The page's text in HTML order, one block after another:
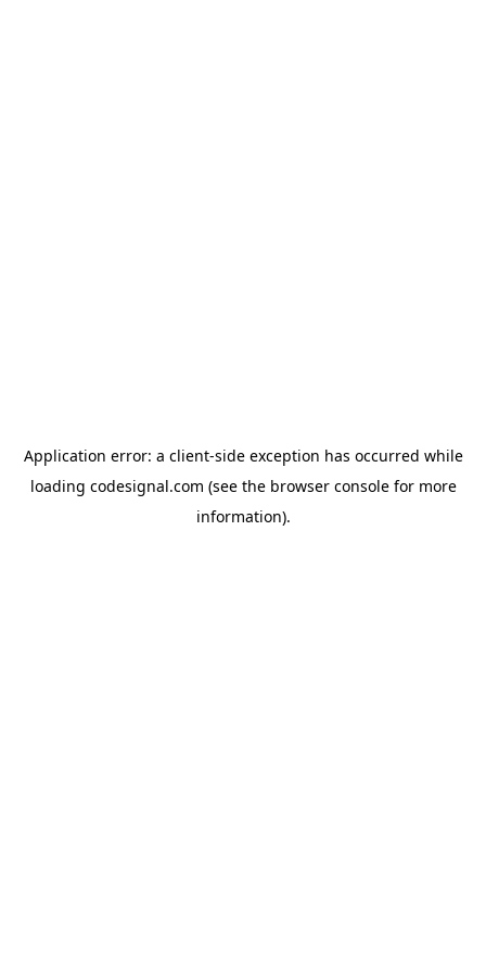
Application error: a client-side exception has occurred while
loading codesignal.com (see the browser consolefor more
information).